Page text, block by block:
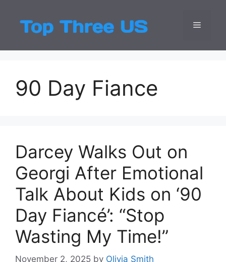
content
Top
Latest USA
Menu
90 Day Fiance
Darcey Walks Out on
Georgi After Emotional
Talk About Kids on ‘90
Day Fiancé’: “Stop
Wasting My Time!”
November 2, 2025 by Olivia Smith